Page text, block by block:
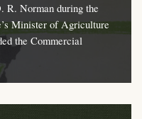
R. Norman during the
Minister of Agriculture
the Commercial